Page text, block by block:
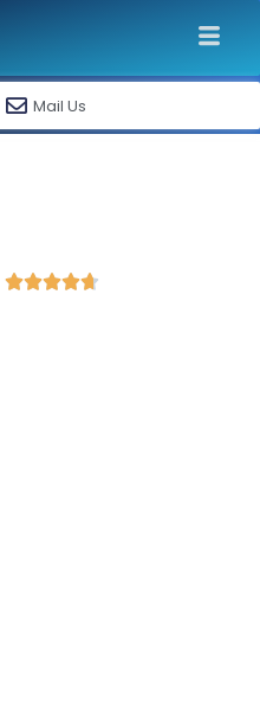
Mail Us
